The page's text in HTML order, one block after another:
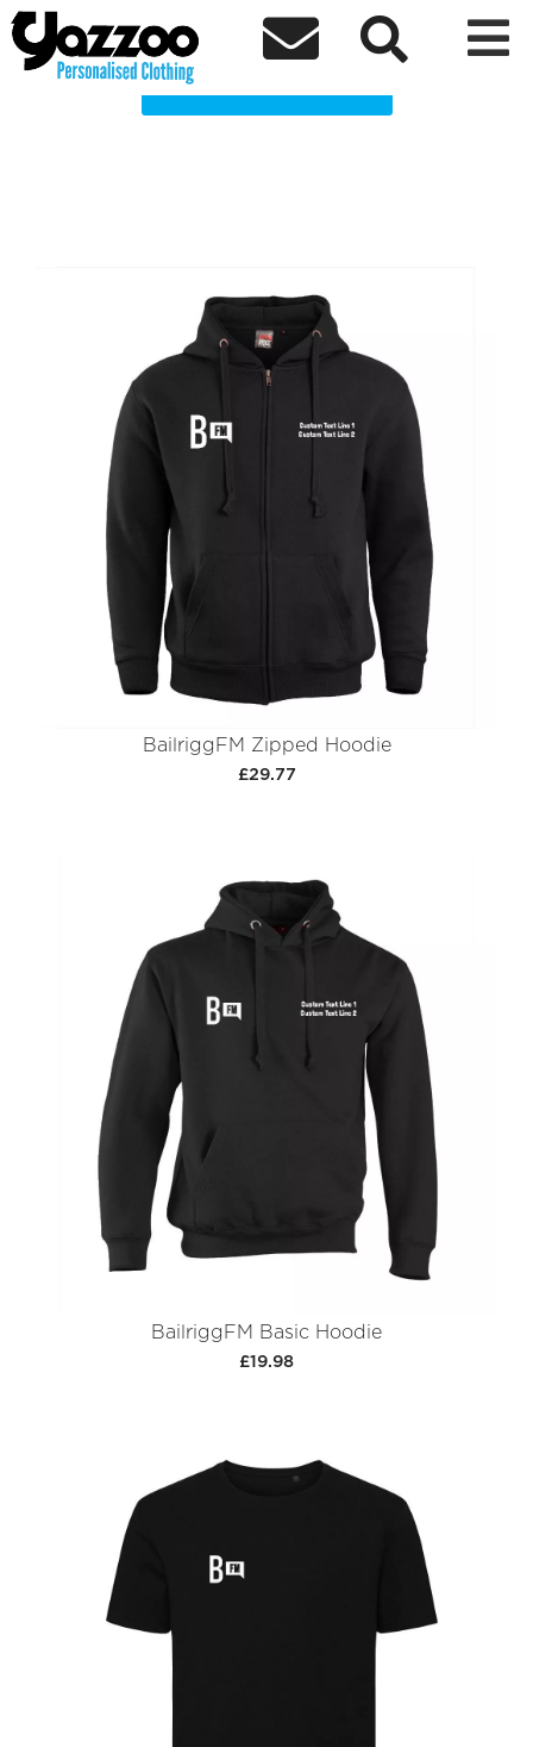
  
BailriggFM clothing Clothing Shop
Choose a Product
BailriggFM Zipped Hoodie
£29.77
BailriggFM Basic Hoodie
£19.98